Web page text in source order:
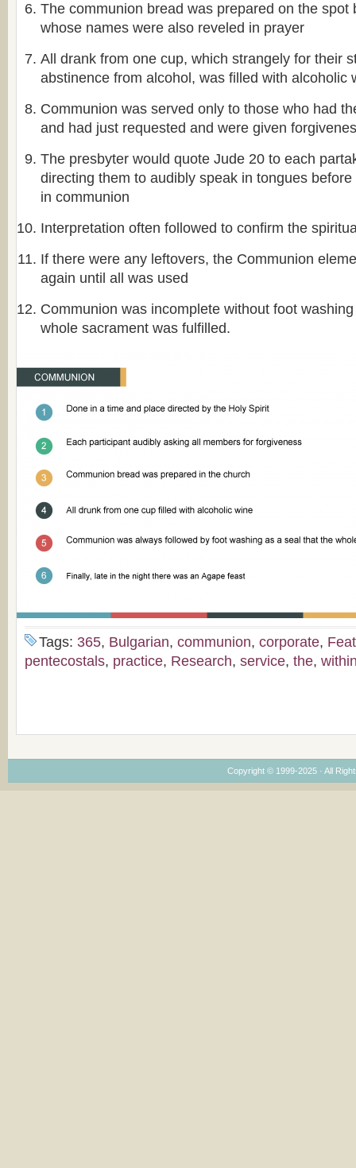
The communion bread was prepared on the spot
whose names were also reveled in prayer
All drank from one cup, which strangely for their
abstinence from alcohol, was filled with alcoholic
Communion was served only to those who had
and had just requested and were given
The presbyter would quote Jude 20 to each
directing them to audibly speak in tongues
in communion
Interpretation often followed to confirm the
If there were any leftovers, the Communion
again until all was used
Communion was incomplete without foot
whole sacrament was fulfilled.
Tags: 365, Bulgarian, communion, corporate,
pentecostals, practice, Research, service, the,
Copyright © 1999-2025 · All